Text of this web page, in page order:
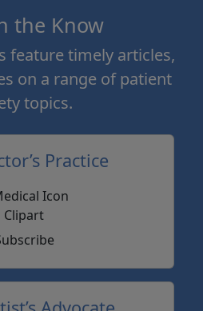
the Know
feature timely articles,
on a range of patient
topics.
Practice